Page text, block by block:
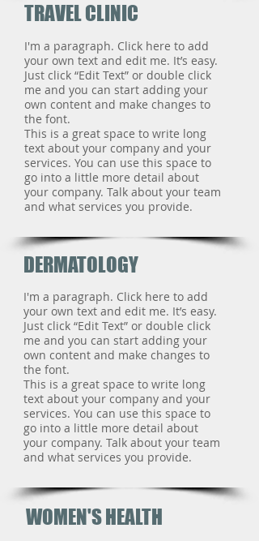
TRAVEL CLINIC
I'm a paragraph. Click here to add
your own text and edit me. It’s easy.
Just click “Edit Text” or double click
me and you can start adding your
own content and make changes to
the font.
This is a great space to write long
text about your company and your
services. You can use this space to
go into a little more detail about
your company. Talk about your team
and what services you provide.
DERMATOLOGY
I'm a paragraph. Click here to add
your own text and edit me. It’s easy.
Just click “Edit Text” or double click
me and you can start adding your
own content and make changes to
the font.
This is a great space to write long
text about your company and your
services. You can use this space to
go into a little more detail about
your company. Talk about your team
and what services you provide.
WOMEN'S HEALTH